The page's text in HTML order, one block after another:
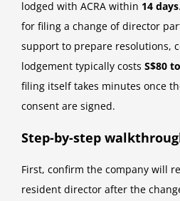
lodged with ACRA within 14 days
for filing a change of director
support to prepare resolutions,
lodgement typically costs S$80
filing itself takes minutes once
consent are signed.
Step-by-step
First, confirm the company will
resident director after the